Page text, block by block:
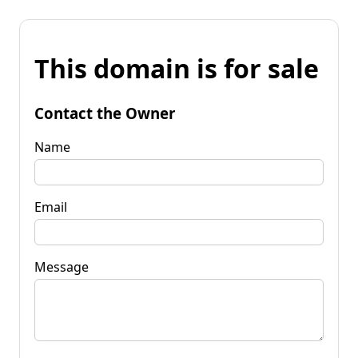
This domain is for sale
Contact the Owner
Name
Email
Message